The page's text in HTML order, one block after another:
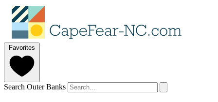
Favorites
Search Outer Banks